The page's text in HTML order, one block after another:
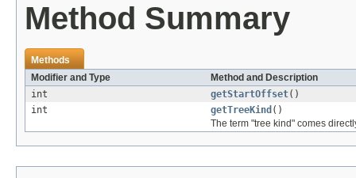
Method Summary
Methods
Modifier and Type
Method and Description
int
getStartOffset()
int
getTreeKind ()
The term "tree kind" comes